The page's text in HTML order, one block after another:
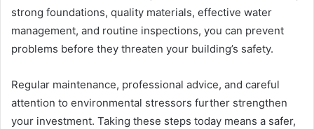
strong foundations, quality materials, effective water
management, and routine inspections, you can prevent
problems before they threaten your building’s safety.
Regular maintenance, professional advice, and careful
attention to environmental stressors further strengthen
your investment. Taking these steps today means a safer,